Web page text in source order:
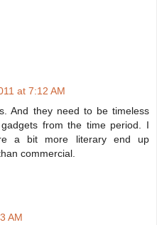
at 7:12 AM
And they need to be timeless
from the time period. I
a bit more literary end up
commercial.
AM